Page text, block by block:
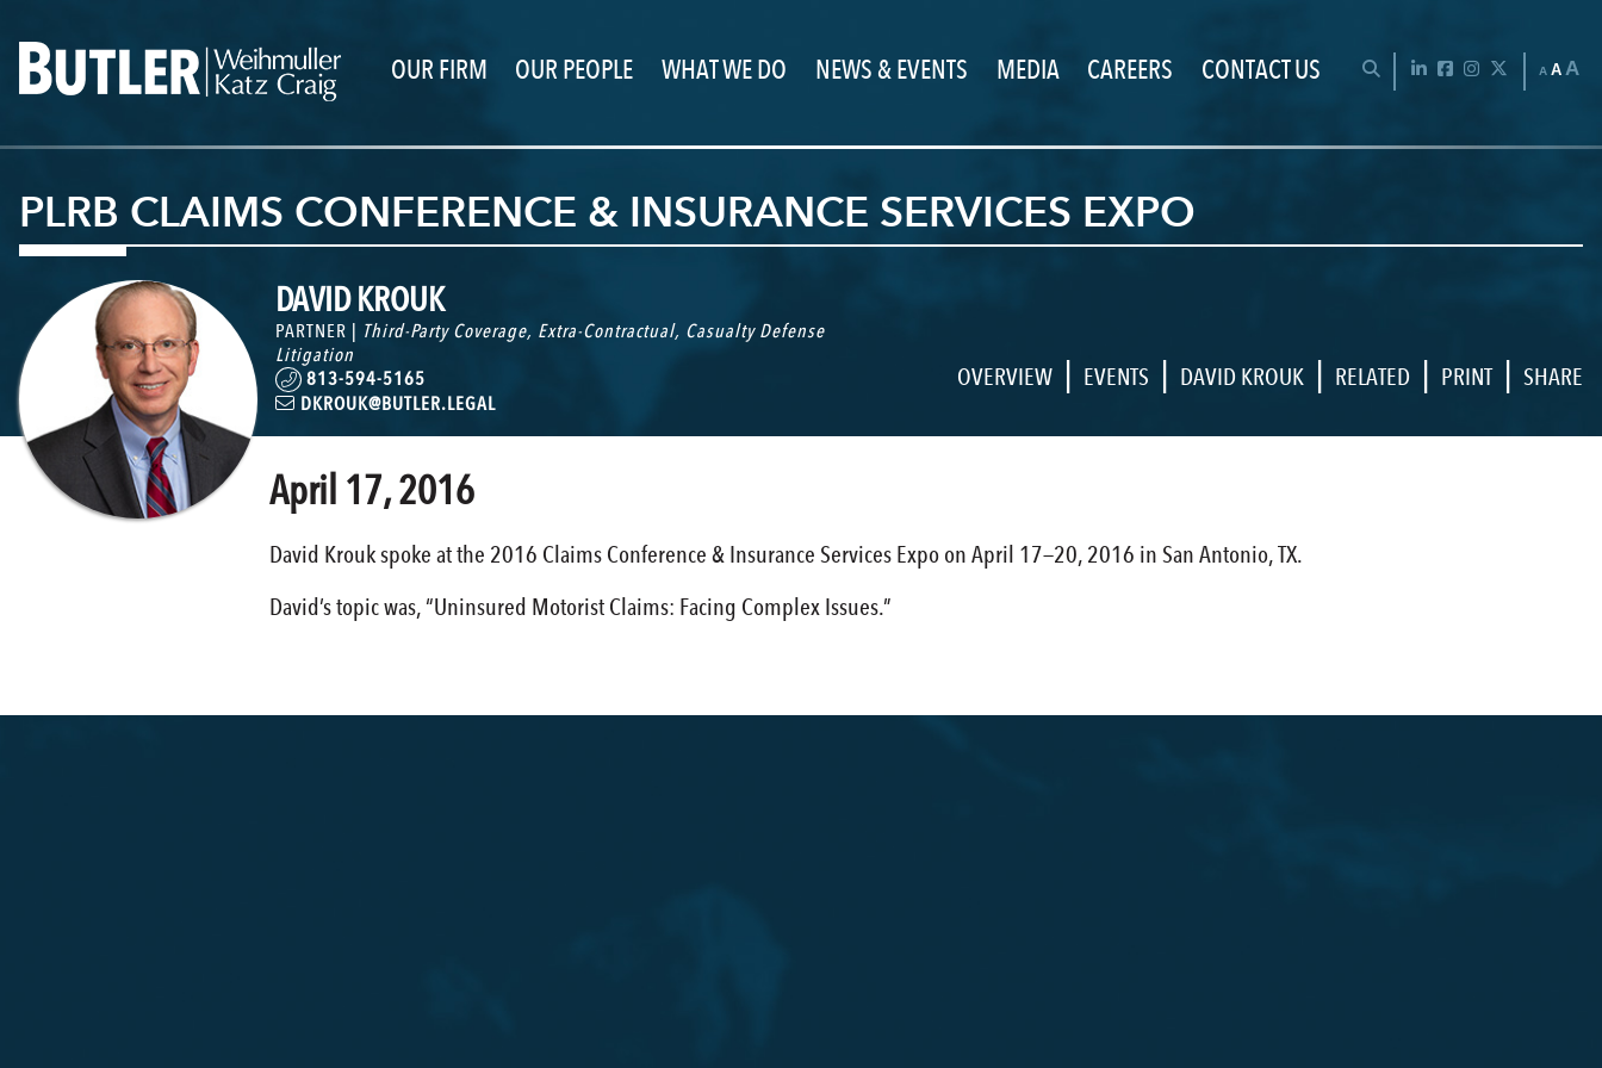
OPEN SEARCH BAR
LinkedInFacebookInstagram
TwitterAAA
OUR FIRM OUR PEOPLE WHAT WE DO NEWS & EVENTS MEDIA CAREERS CONTACT US
PLRB CLAIMS CONFERENCE & INSURANCE SERVICES EXPO
DAVID KROUK
PARTNER | Third-Party Coverage, Extra-Contractual, Casualty Defense
Litigation
813-594-5165
DKROUK@BUTLER.LEGAL
OVERVIEW | EVENTS | DAVID KROUK | RELATED | PRINT | SHARE
April 17, 2016
David Krouk spoke at the 2016 Claims Conference & Insurance Services Expo on April 17—20, 2016 in San Antonio, TX.
David’s topic was, “Uninsured Motorist Claims: Facing Complex Issues.”